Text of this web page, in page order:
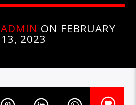
ADMIN ON FEBRUARY
13, 2023